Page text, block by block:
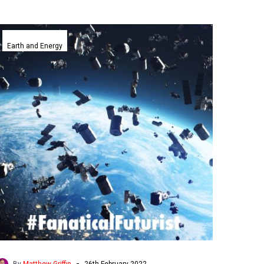
Space
successfully
turns
space
junk
into
space
fuel
for
satellites
Earth and Energy